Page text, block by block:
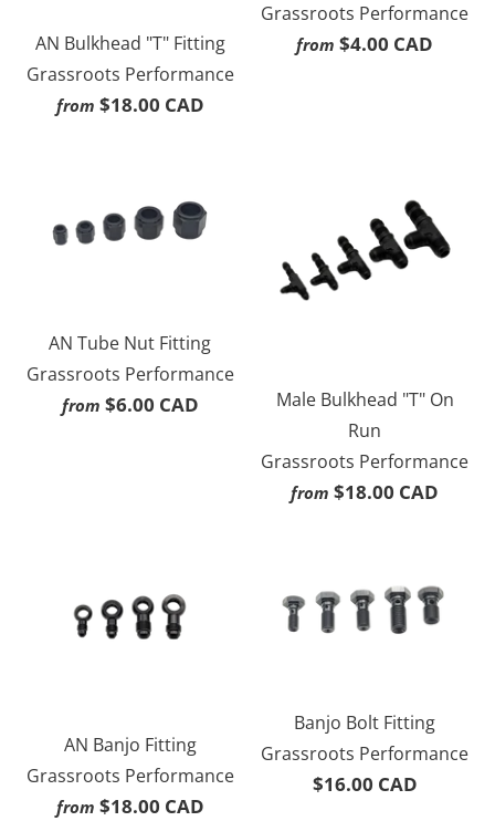
AN Bulkhead "T" Fitting
Grassroots Performance
from $18.00 CAD
Grassroots Performance
from $4.00 CAD
AN Tube Nut Fitting
Grassroots Performance
from $6.00 CAD
Male Bulkhead "T" On
Run
Grassroots Performance
from $18.00 CAD
AN Banjo Fitting
Grassroots Performance
from $18.00 CAD
Banjo Bolt Fitting
Grassroots Performance
$16.00 CAD